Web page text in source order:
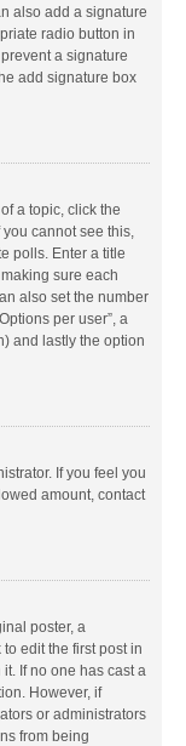
also add a signature
radio button in
a signature
add signature box
a topic, click the
cannot see this,
polls. Enter a title
sure each
also set the number
per user”, a
and lastly the option
If you feel you
amount, contact
poster, a
edit the first post in
If no one has cast a
However, if
or administrators
from being